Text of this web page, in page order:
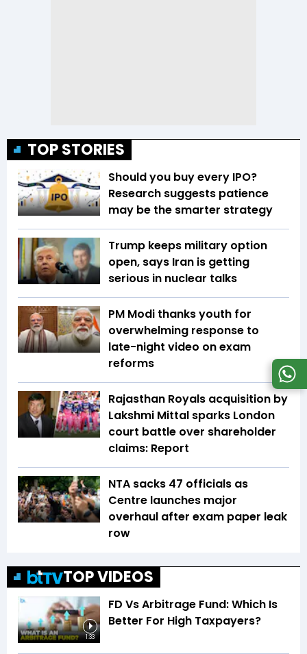
TOP STORIES
Should you buy every IPO?
Research suggests patience
may be the smarter strategy
Trump keeps military option
open, says Iran is getting
serious in nuclear talks
PM Modi thanks youth for
overwhelming response to
late-night video on exam
reforms
Rajasthan Royals acquisition by
Lakshmi Mittal sparks London
court battle over shareholder
claims: Report
NTA sacks 47 officials as
Centre launches major
overhaul after exam paper leak
row
TOP VIDEOS
1:33
FD Vs Arbitrage Fund: Which Is
Better For High Taxpayers?